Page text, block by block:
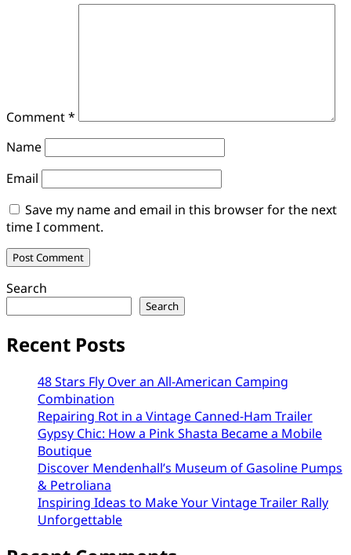
Comment*
Name
Email
Save my name and email in this browser for the next
time I comment.
Search
Search
Recent Posts
48 Stars Fly Over an All-American Camping
Combination
Repairing Rot in a Vintage Canned-Ham Trailer
Gypsy Chic: How a Pink Shasta Became a Mobile
Boutique
Discover Mendenhall’s Museum of Gasoline Pumps
& Petroliana
Inspiring Ideas to Make Your Vintage Trailer Rally
Unforgettable